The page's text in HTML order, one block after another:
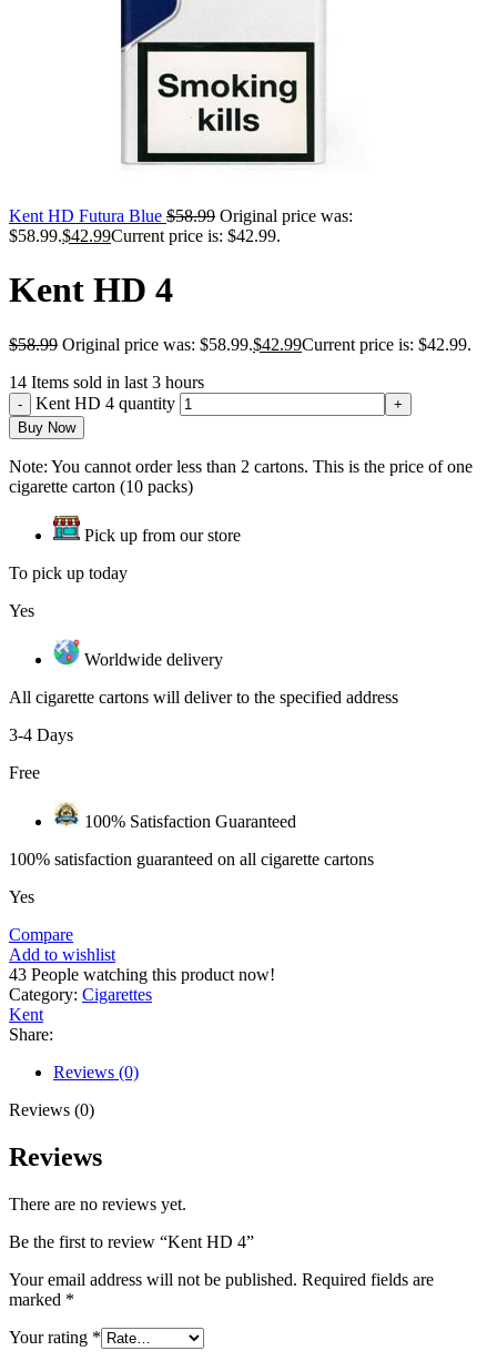
Kent HD Futura Blue $58.99 Original price was:
$58.99.$42.99Current price is: $42.99.
Kent HD 4
$58.99 Original price was: $58.99.$42.99Current price is: $42.99.
14 Items sold in last 3 hours
Kent HD 4 quantity
Buy Now
Note: You cannot order less than 2 cartons. This is the price of one
cigarette carton (10 packs)
Pick up from our store
To pick up today
Yes
Worldwide delivery
All cigarette cartons will deliver to the specified address
3-4 Days
Free
100% Satisfaction Guaranteed
100% satisfaction guaranteed on all cigarette cartons
Yes
Compare
Add to wishlist
43 People watching this product now!
Category: Cigarettes
Kent
Share:
Reviews (0)
Reviews (0)
Reviews
There are no reviews yet.
Be the first to review “Kent HD 4”
Your email address will not be published. Required fields are
marked *
Your rating *